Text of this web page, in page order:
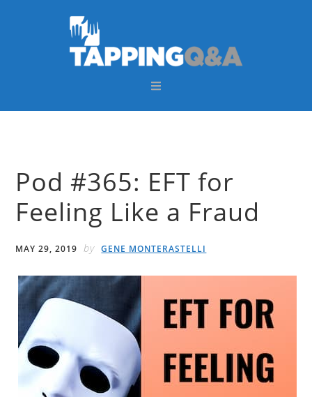
Pod #365: EFT for
Feeling Like a Fraud
MAY 29, 2019 by GENE MONTERASTELLI